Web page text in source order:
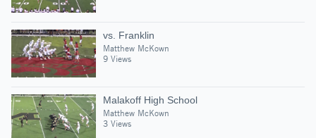
vs. Franklin
Matthew McKown
9 Views
Malakoff High School
Matthew McKown
3 Views